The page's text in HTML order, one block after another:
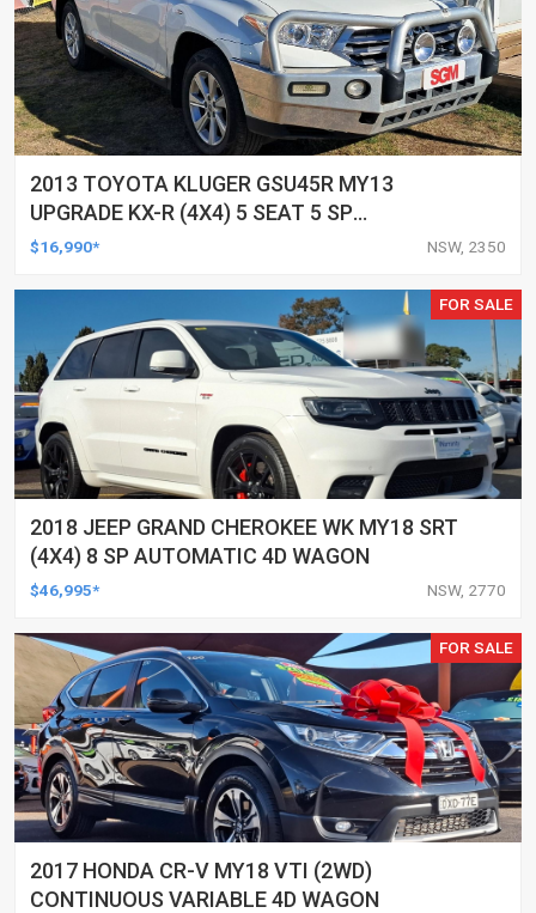
2013 TOYOTA KLUGER GSU45R MY13
UPGRADE KX-R (4X4) 5 SEAT 5 SP
AUTOMATIC 4D WAGON
$16,990* NSW, 2350
FOR SALE
2018 JEEP GRAND CHEROKEE WK MY18 SRT
(4X4) 8 SP AUTOMATIC 4D WAGON
$46,995* NSW, 2770
FOR SALE
2017 HONDA CR-V MY18 VTI (2WD)
CONTINUOUS VARIABLE 4D WAGON